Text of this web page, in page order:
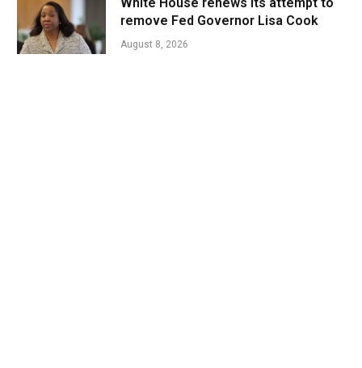
White House renews its attempt to
remove Fed Governor Lisa Cook
August 8, 2026